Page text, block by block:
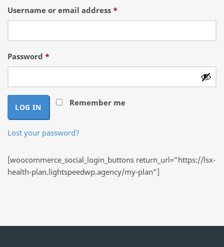
Username or email address *Required
Password *Required
Remember me
LOG IN
Lost your password?
[woocommerce_social_login_buttons return_url=”https://lsx-
health-plan.lightspeedwp.agency/my-plan”]